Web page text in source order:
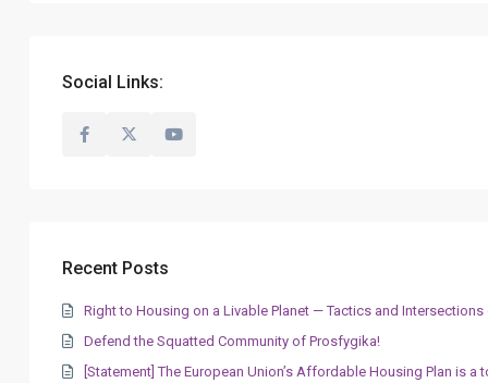
Social Links:
Recent Posts
Right to Housing on a Livable Planet — Tactics and
Defend the Squatted Community of Prosfygika!
[Statement] The European Union’s Affordable Housing Plan